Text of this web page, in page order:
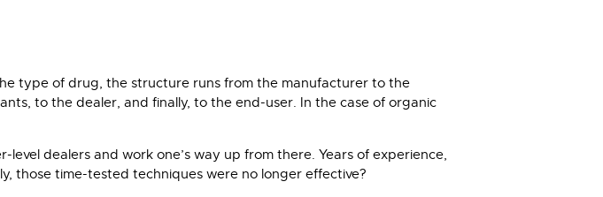
type of drug, the structure runs from the manufacturer to the
to the dealer, and finally, to the end-user. In the case of organic
dealers and work one’s way up from there. Years of experience,
those time-tested techniques were no longer effective?